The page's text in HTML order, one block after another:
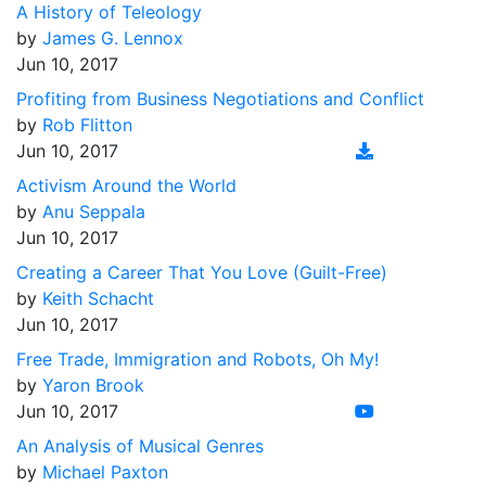
A History of Teleology
by James G. Lennox
Jun 10, 2017
Profiting from Business Negotiations and Conflict
by Rob Flitton
Jun 10, 2017
Activism Around the World
by Anu Seppala
Jun 10, 2017
Creating a Career That You Love (Guilt-Free)
by Keith Schacht
Jun 10, 2017
Free Trade, Immigration and Robots, Oh My!
by Yaron Brook
Jun 10, 2017
An Analysis of Musical Genres
by Michael Paxton